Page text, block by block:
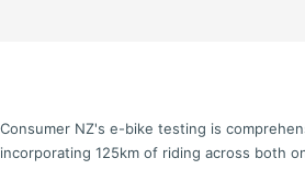
Consumer NZ's e-bike testing is
incorporating 125km of riding across both